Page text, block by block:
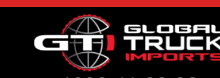
Skip to Content